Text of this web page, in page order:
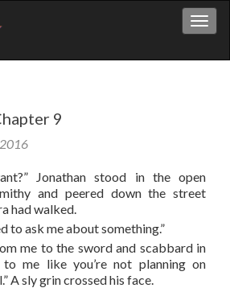
9
Jonathan stood in the open
and peered down the street
had walked.
to ask me about something.”
me to the sword and scabbard in
to me like you’re not planning on
A sly grin crossed his face.